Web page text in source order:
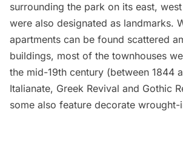
surrounding the park on its east,
were also designated as landmarks.
apartments can be found scattered
buildings, most of the townhouses
the mid-19th century (between 1844
Italianate, Greek Revival and Gothic
some also feature decorate wrought-